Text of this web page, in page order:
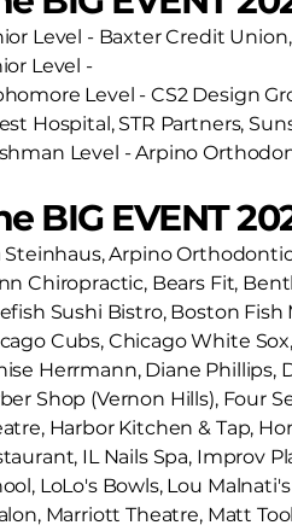
Level - Baxter Credit
Level -
Level - CS2 Design
Hospital, STR Partners,
Level - Arpino
BIG EVENT
Steinhaus, Arpino
Chiropractic, Bears Fit,
Sushi Bistro, Boston Fish
Cubs, Chicago White
Herrmann, Diane Phillips,
Shop (Vernon Hills), Four
Harbor Kitchen & Tap,
IL Nails Spa, Improv
LoLo's Bowls, Lou
Marriott Theatre, Matt